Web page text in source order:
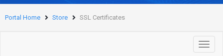
Portal Home Store SSL Certificates